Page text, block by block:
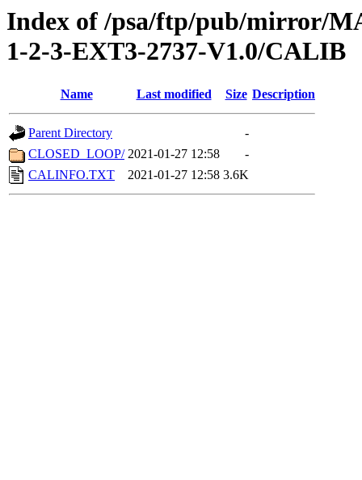
Index of /psa/ftp/pub/mirror/
1-2-3-EXT3-2737-V1.0/CALIB
Name Last modified Size Description
Parent Directory
-
CLOSED_LOOP/ 2021-01-27 12:58
-
CALINFO.TXT
2021-01-27 12:58 3.6K